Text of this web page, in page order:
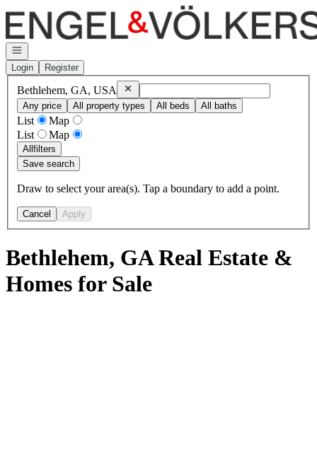
Go to: Homepage
Open navigation
Login
Register
Bethlehem, GA, USA RemoveBethlehem, GA, USA
Any price
All property types All beds All baths
List
Map
List
Map
Allfilters
Save search
Draw to select your area(s). Tap a boundary to add a point.
Cancel Apply
Bethlehem, GA Real Estate &
Homes for Sale